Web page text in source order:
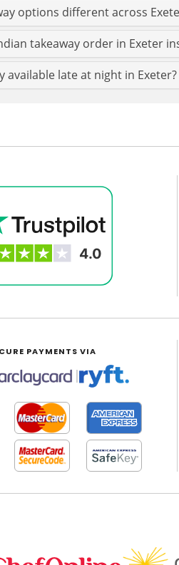
options different across
takeaway order in Exeter
available late at night in Exeter?
PAYMENTS VIA
|